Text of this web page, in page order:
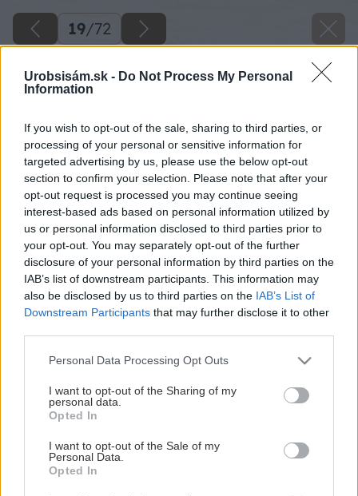
Urobsisám.sk - Do Not Process My Personal
Information
If you wish to opt-out of the sale, sharing to third parties, or
processing of your personal or sensitive information for
targeted advertising by us, please use the below opt-out
section to confirm your selection. Please note that after your
opt-out request is processed you may continue seeing
interest-based ads based on personal information utilized by
us or personal information disclosed to third parties prior to
your opt-out. You may separately opt-out of the further
disclosure of your personal information by third parties on the
IAB’s list of downstream participants. This information may
also be disclosed by us to third parties on the IAB’s List of
Downstream Participants that may further disclose it to other
Please note that this website/app uses one or more Google
not limited to your visit or usage behaviour. You may click to
grant or deny consent to Google and its third-party tags to
use your data for below specified purposes in below Google
consent section.
Personal Data Processing Opt Outs
I want to opt-out of the Sharing of my
personal data.
Opted In
I want to opt-out of the Sale of my
Personal Data.
Opted In
19/72
Ako si postaviť minialtánok s lavičkou
19 /72